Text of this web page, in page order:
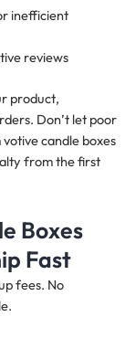
inefficient
reviews
product,
Don’t let poor
candle boxes
from the first
Boxes
Fast
fees. No